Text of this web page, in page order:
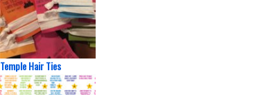
Temple Hair Ties